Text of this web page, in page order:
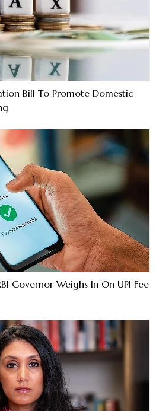
Bill To Promote Domestic
Governor Weighs In On UPI Fee